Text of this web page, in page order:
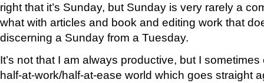
right that it’s Sunday, but Sunday is very rarely a
what with articles and book and editing work that
discerning a Sunday from a Tuesday.
It’s not that I am always productive, but I
half-at-work/half-at-ease world which goes straight